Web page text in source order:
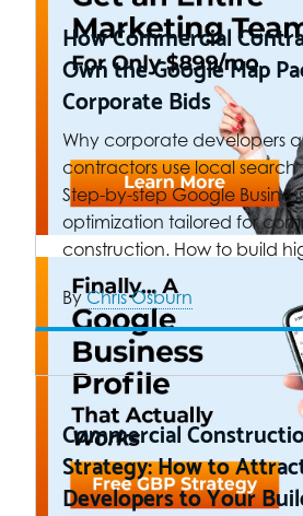
How Commercial
Own the Google Map
Corporate Bids
Why corporate developers
contractors use local search
Step-by-step Google
optimization tailored for
construction. How to build
ByChris Osburn
Commercial
Strategy: How to
Developers to Your